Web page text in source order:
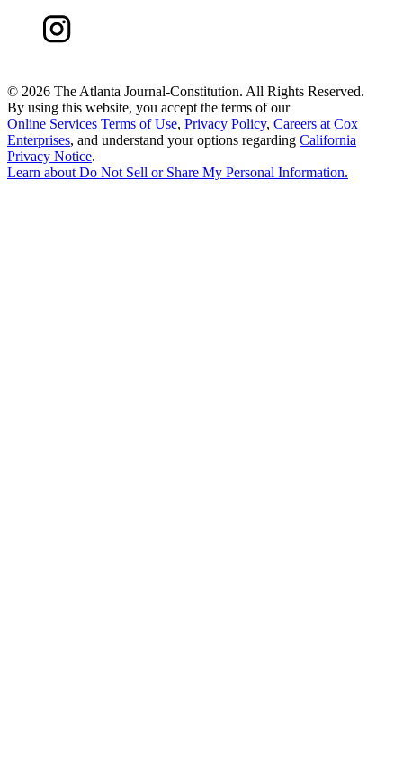
© 2026 The Atlanta Journal-Constitution. All Rights Reserved.
By using this website, you accept the terms of our
Online Services Terms of Use, Privacy Policy, Careers at Cox
Enterprises, and understand your options regarding California
Privacy Notice.
Learn about Do Not Sell or Share My Personal Information.